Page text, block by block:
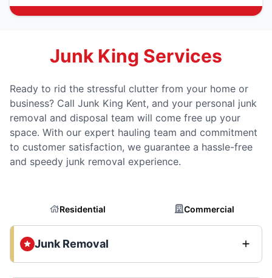
Junk King Services
Ready to rid the stressful clutter from your home or
business? Call Junk King Kent, and your personal junk
removal and disposal team will come free up your
space. With our expert hauling team and commitment
to customer satisfaction, we guarantee a hassle-free
and speedy junk removal experience.
Residential Commercial
Junk Removal